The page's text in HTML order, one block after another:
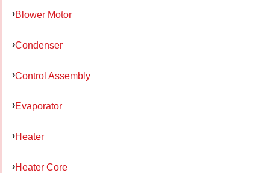
Blower Motor
Condenser
Control Assembly
Evaporator
Heater
Heater Core